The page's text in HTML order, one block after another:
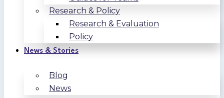
Research & Policy
Research & Evaluation
Policy
News & Stories
Blog
News